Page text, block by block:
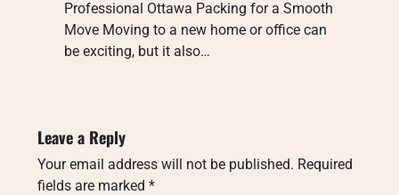
Professional Ottawa Packing for a Smooth
Move Moving to a new home or office can
be exciting, but it also…
Leave a Reply
Your email address will not be published. Required
fields are marked *